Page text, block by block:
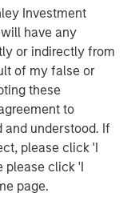
Investment
have any
or indirectly from
of my false or
these
to
and understood. If
please click 'I
please click 'I
page.
For further
im
global financial
of investment
and investment
42 countries, the
including